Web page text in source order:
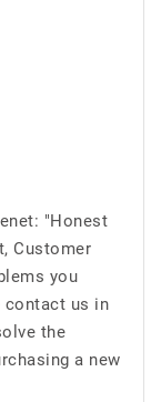
"Honest
Customer
you
contact us in
the
a new